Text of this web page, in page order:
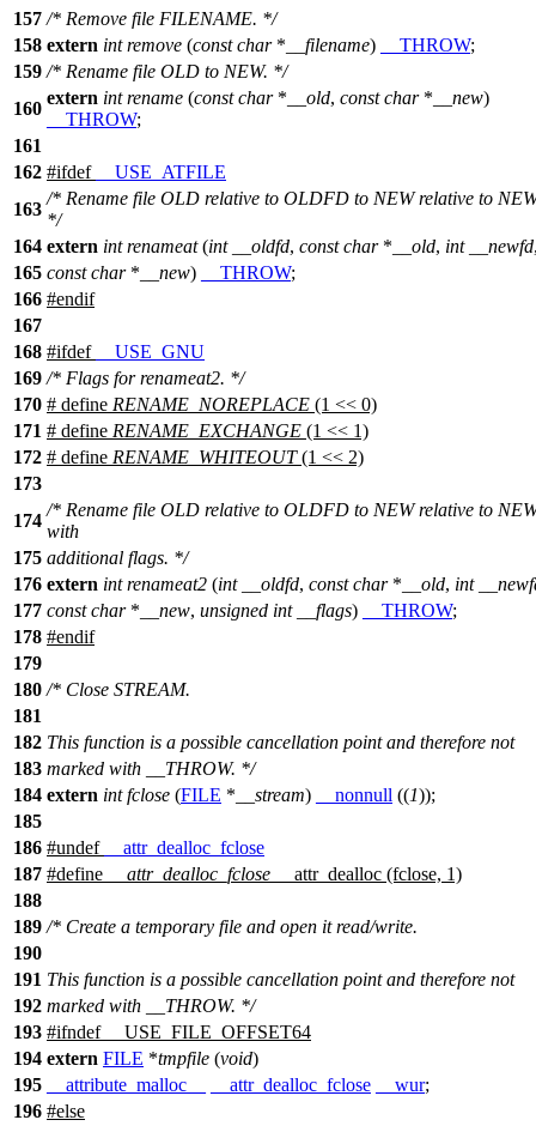
157 /* Remove file FILENAME. */
158 extern int remove (const char* __filename) __THROW;
159 /* Rename file OLD to NEW. */
160
extern int rename (const char* __old, const char* __new)
__THROW;
161
162 #ifdef
__USE_ATFILE
163
/* Rename file OLD relative to OLDFD to NEW relative to
*/
164 extern int renameat(int __oldfd, const char* __old, int __newfd
165 const char* __new) __THROW;
166 #endif
167
168 #ifdef
__USE_GNU
169 /* Flags for renameat2. */
170 # define RENAME_NOREPLACE (1 << 0)
171 # define RENAME_EXCHANGE (1 << 1)
172 # define RENAME_WHITEOUT(1 << 2)
173
174
/* Rename file OLD relative to OLDFD to NEW relative to
with
175 additional flags. */
176 extern int renameat2 (int __oldfd, const char* __old, int
177 const char* __new, unsigned int __flags) __THROW;
178 #endif
179
180 /* Close STREAM.
181
182 This function is a possible cancellation point and therefore not
183 marked with __THROW. */
184 extern int fclose (FILE * __stream) __nonnull ((1));
185
186 #undef
__attr_dealloc_fclose
187 #define __attr_dealloc_fclose __attr_dealloc (fclose, 1)
188
189 /* Create a temporary file and open it read/write.
190
191 This function is a possible cancellation point and therefore not
192 marked with __THROW. */
193 #ifndef
__USE_FILE_OFFSET64
194 extern FILE *tmpfile (void)
195
__attribute_malloc__ __attr_dealloc_fclose __wur;
196 #else